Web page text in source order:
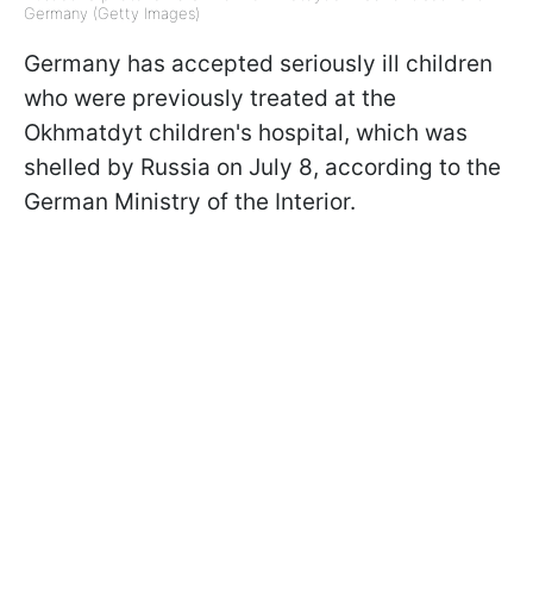
Germany (Getty Images)
Germany has accepted seriously ill children
who were previously treated at the
Okhmatdyt children's hospital, which was
shelled by Russia on July 8, according to the
German Ministry of the Interior.